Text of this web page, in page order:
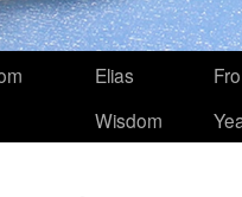
Elias
Wisdom